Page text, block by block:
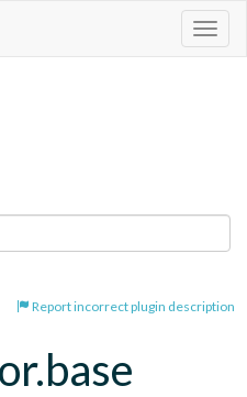
Report incorrect plugin description